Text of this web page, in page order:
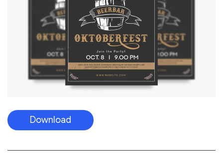
Download